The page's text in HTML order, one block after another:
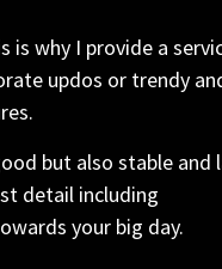
why I provide a
updos or trendy
but also stable and
detail including
your big day.